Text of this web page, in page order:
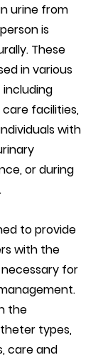
urine from
is
These
in various
facilities,
with
or during
to provide
with the
necessary for
the
types,
care and